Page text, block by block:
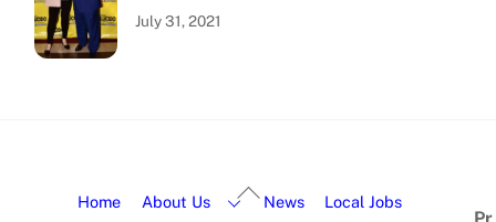
July 31, 2021
Home About Us News
Local Jobs